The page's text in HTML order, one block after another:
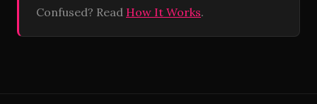
Confused? Read How It Works.